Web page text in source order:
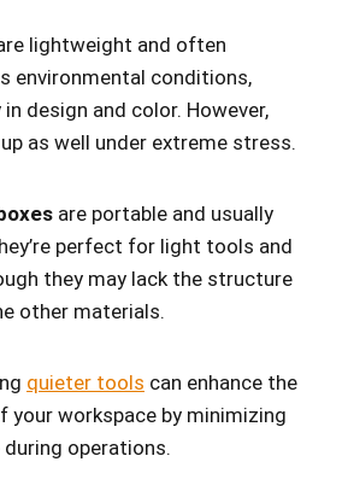
lightweight and often
environmental conditions,
design and color. However,
as well under extreme stress.
are portable and usually
perfect for light tools and
they may lack the structure
other materials.
quieter tools can enhance the
your workspace by minimizing
operations.